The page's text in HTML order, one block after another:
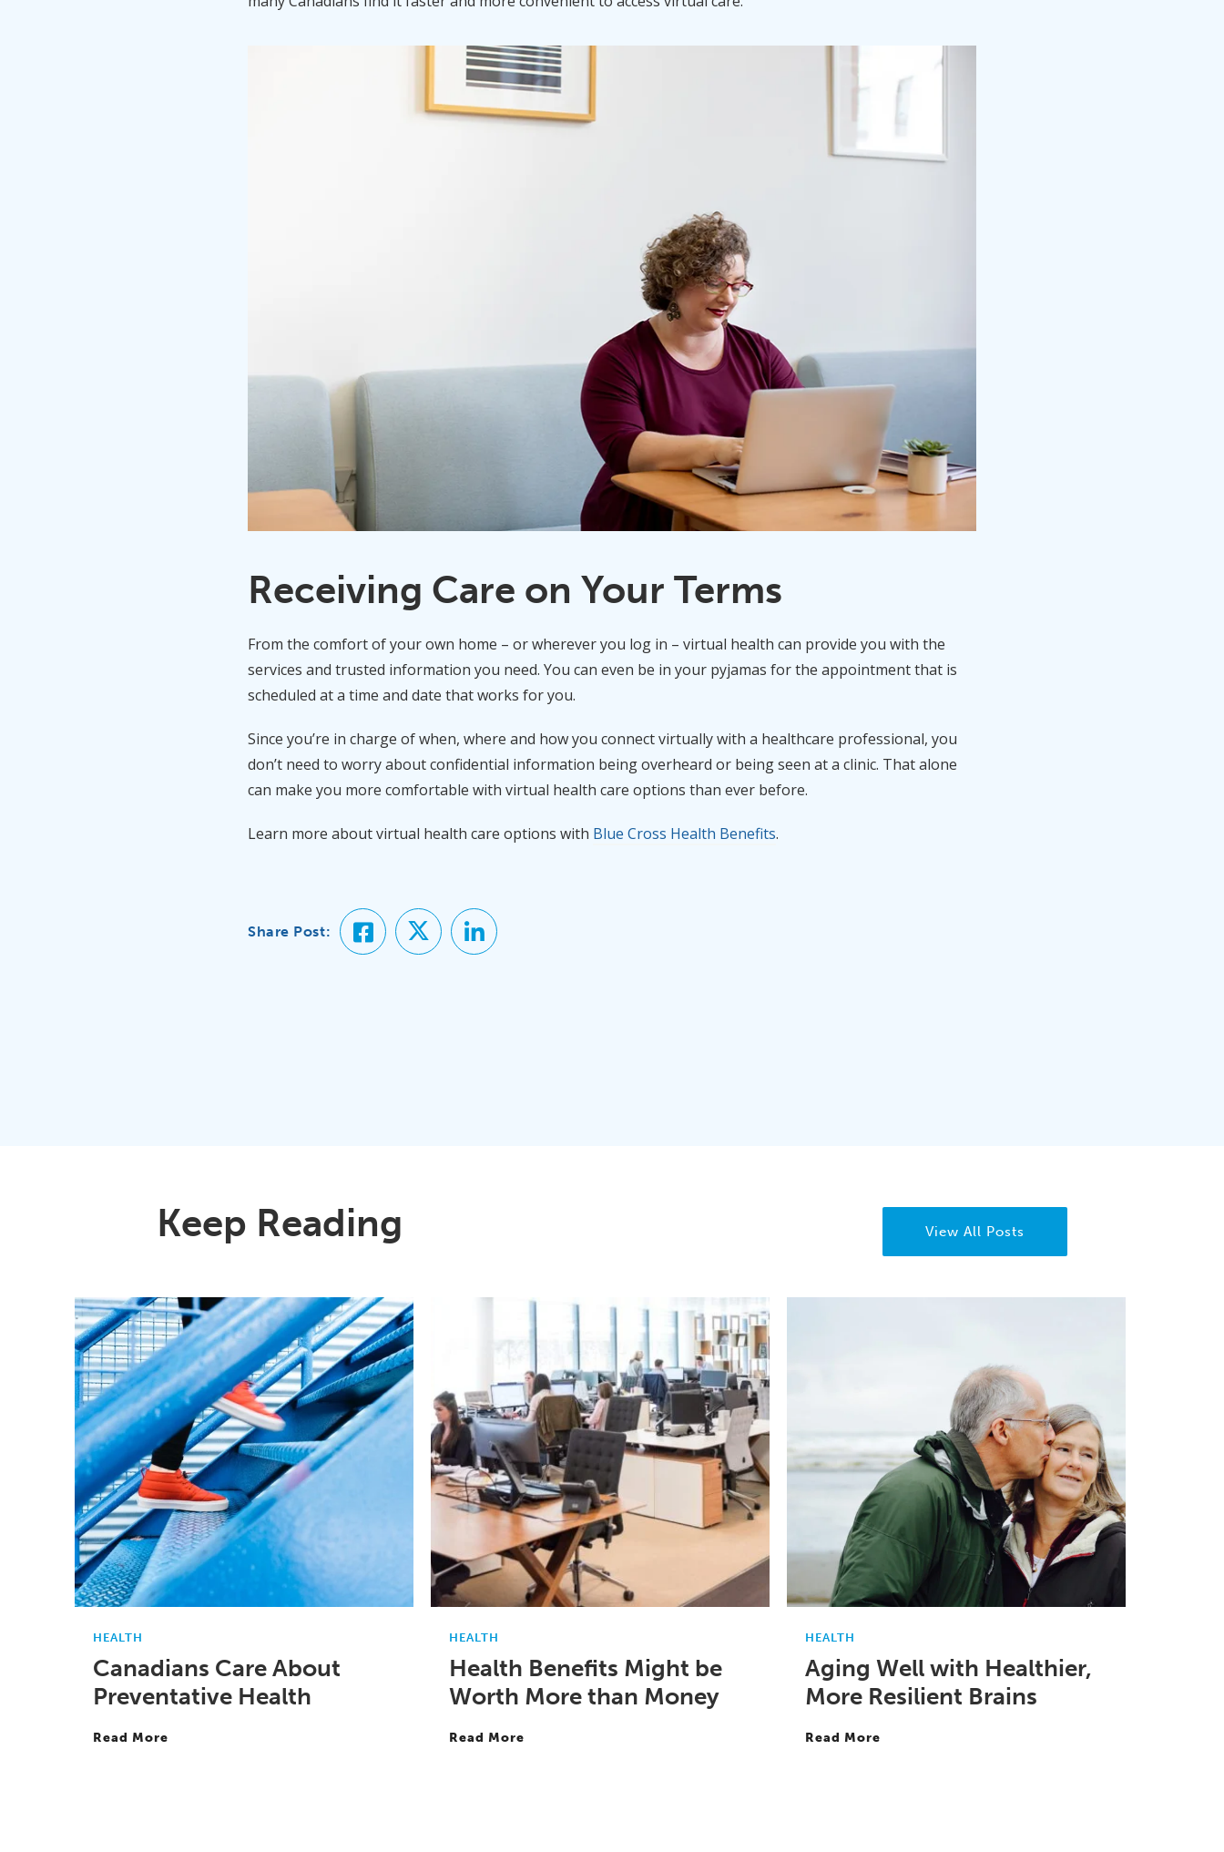
Receiving Care on Your Terms
From the comfort of your own home – or wherever you log in – virtual health can provide you with the
services and trusted information you need. You can even be in your pyjamas for the appointment that is
scheduled at a time and date that works for you.
Since you’re in charge of when, where and how you connect virtually with a healthcare professional, you
don’t need to worry about confidential information being overheard or being seen at a clinic. That alone
can make you more comfortable with virtual health care options than ever before.
Learn more about virtual health care options with Blue Cross Health Benefits.
Share Post:
Keep Reading View All Posts
HEALTH
Canadians Care About
Preventative Health
Read More
HEALTH
Health Benefits Might be
Worth More than Money
Read More
HEALTH
Aging Well with Healthier,
More Resilient Brains
Read More